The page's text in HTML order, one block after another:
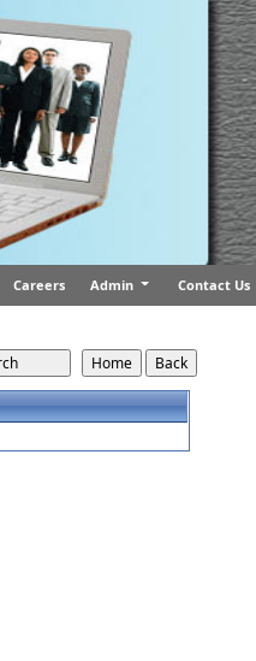
Careers Admin Contact Us